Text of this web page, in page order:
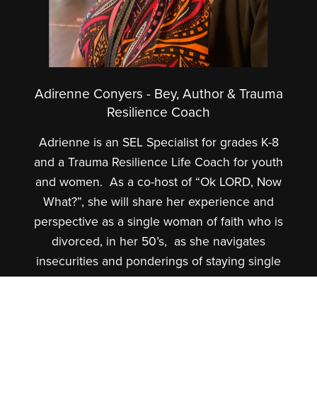
Adirenne Conyers - Bey, Author & Trauma
Resilience Coach
Adrienne is an SEL Specialist for grades K-8
and a Trauma Resilience Life Coach for youth
and women. As a co-host of “Ok LORD, Now
What?”, she will share her experience and
perspective as a single woman of faith who is
divorced, in her 50’s, as she navigates
insecurities and ponderings of staying single
or dating to one day remarry.